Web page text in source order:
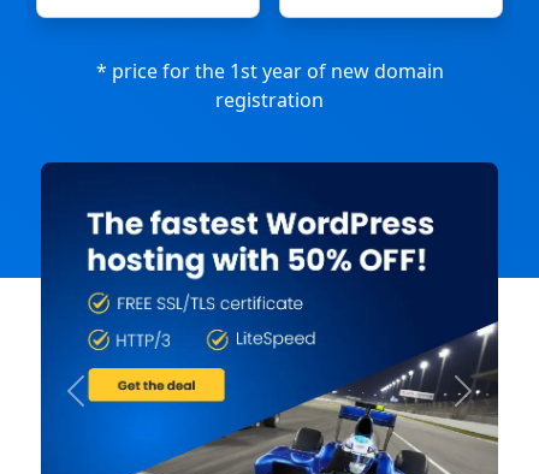
* price for the 1st year of new domain
registration
Previous Next